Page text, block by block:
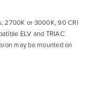
2700K or 3000K, 90 CRI
ELV and TRIAC
may be mounted on